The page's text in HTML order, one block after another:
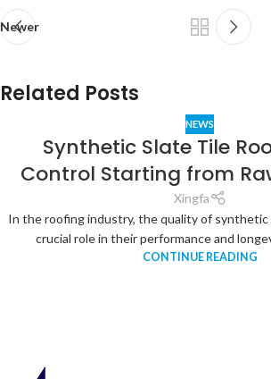
Newer
Related Posts
NEWS
Synthetic Slate Tile
Control Starting from
Xingfa
In the roofing industry, the quality of synthetic
crucial role in their performance and
CONTINUE READING